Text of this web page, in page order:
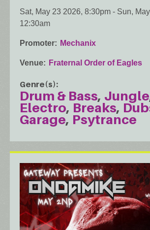
Sat, May 23 2026, 8:30pm - Sun,
12:30am
Promoter Mechanix
Venue Fraternal Order of Eagles
Genre(s)
Drum & Bass Jungle
Electro Breaks
Garage Psytrance